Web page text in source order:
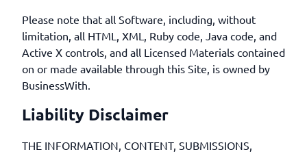
Please note that all Software, including, without
limitation, all HTML, XML, Ruby code, Java code, and
Active X controls, and all Licensed Materials contained
on or made available through this Site, is owned by
BusinessWith.
Liability Disclaimer
THE INFORMATION, CONTENT, SUBMISSIONS,